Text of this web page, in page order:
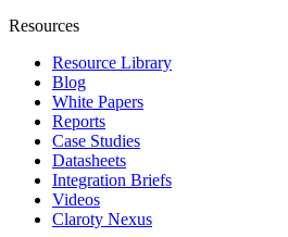
Resources
Resource Library
Blog
White Papers
Reports
Case Studies
Datasheets
Integration Briefs
Videos
Claroty Nexus